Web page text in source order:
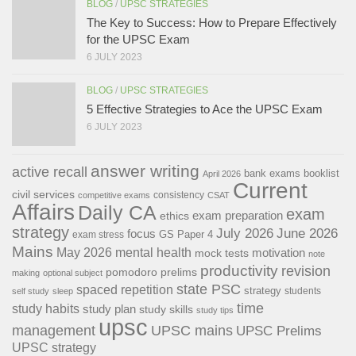
BLOG / UPSC STRATEGIES
The Key to Success: How to Prepare Effectively
for the UPSC Exam
6 JULY 2023
BLOG / UPSC STRATEGIES
5 Effective Strategies to Ace the UPSC Exam
6 JULY 2023
active recall answer writing April 2026 bank exams booklist
civil services competitive exams consistency CSAT Current
Affairs Daily CA ethics exam preparation exam
strategy exam stress focus GS Paper 4 July 2026 June 2026
Mains May 2026 mental health mock tests motivation note
making optional subject pomodoro prelims productivity revision
self study sleep spaced repetition state PSC strategy students
study habits study plan study skills study tips time
management upsc UPSC mains UPSC Prelims
UPSC strategy